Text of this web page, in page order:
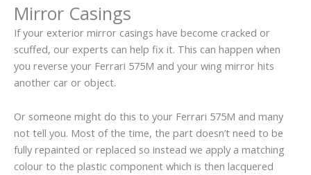
Mirror Casings
If your exterior mirror casings have become cracked or
scuffed, our experts can help fix it. This can happen when
you reverse your Ferrari 575M and your wing mirror hits
another car or object.
Or someone might do this to your Ferrari 575M and many
not tell you. Most of the time, the part doesn’t need to be
fully repainted or replaced so instead we apply a matching
colour to the plastic component which is then lacquered